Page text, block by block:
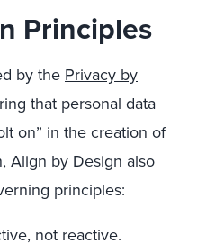
Principles
by the Privacy by
that personal data
on” in the creation of
Align by Design also
principles:
not reactive.